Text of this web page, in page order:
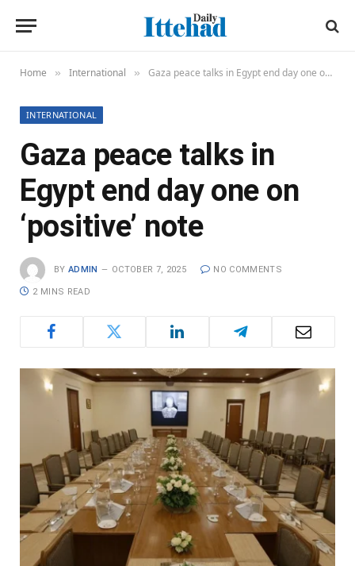
Home » International » Gaza peace talks in Egypt end day one on ‘positive’ note
INTERNATIONAL
Gaza peace talks in
Egypt end day one on
‘positive’ note
BY ADMIN OCTOBER 7, 2025 NO COMMENTS
2 MINS READ